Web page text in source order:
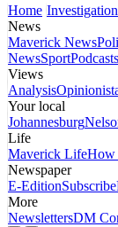
Home
News
Maverick News
NewsSportPodcasts
Views
Analysis
Your local
Johannesburg
Life
Maverick LifeHow
Newspaper
E-EditionSubscribe
More
NewslettersDM